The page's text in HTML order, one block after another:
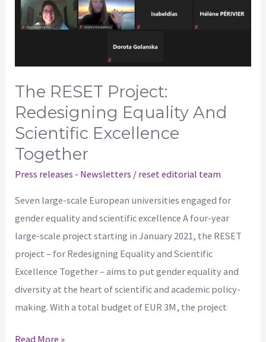
The RESET Project:
Redesigning Equality And
Scientific Excellence
Together
Press releases - Newsletters / reset editorial team
Seven large-scale European universities engaged for
gender equality and scientific excellence A four-year
large-scale project starting in January 2021, the RESET
project – for Redesigning Equality and Scientific
Excellence Together – aims to put gender equality and
diversity at the heart of scientific and academic policy-
making. With a total budget of EUR 3M, the project
and
Scientific
Read More »